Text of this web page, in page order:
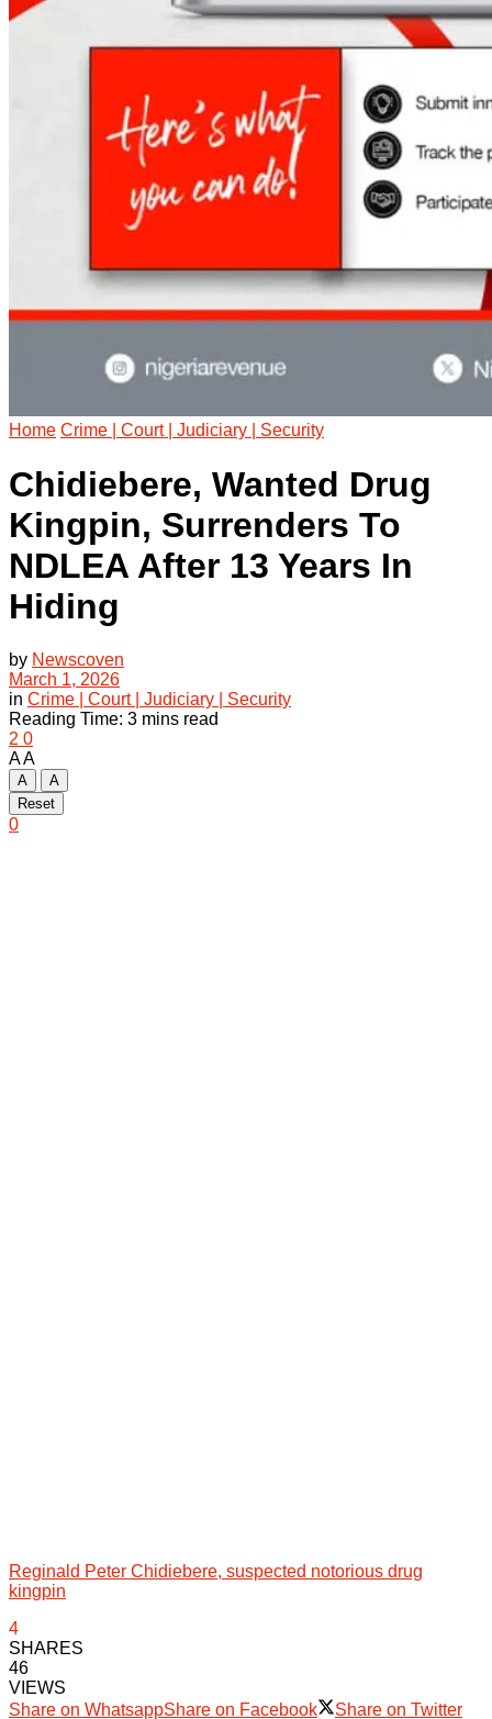
Home Crime | Court | Judiciary | Security
Chidiebere, Wanted Drug
Kingpin, Surrenders To
NDLEA After 13 Years In
Hiding
by Newscoven
March 1, 2026
in Crime | Court | Judiciary | Security
Reading Time: 3 mins read
2 0
AA
A
A
Reset
0
Reginald Peter Chidiebere, suspected notorious drug
kingpin
4
SHARES
46
VIEWS
Share on WhatsappShare on Facebook
Share on Twitter